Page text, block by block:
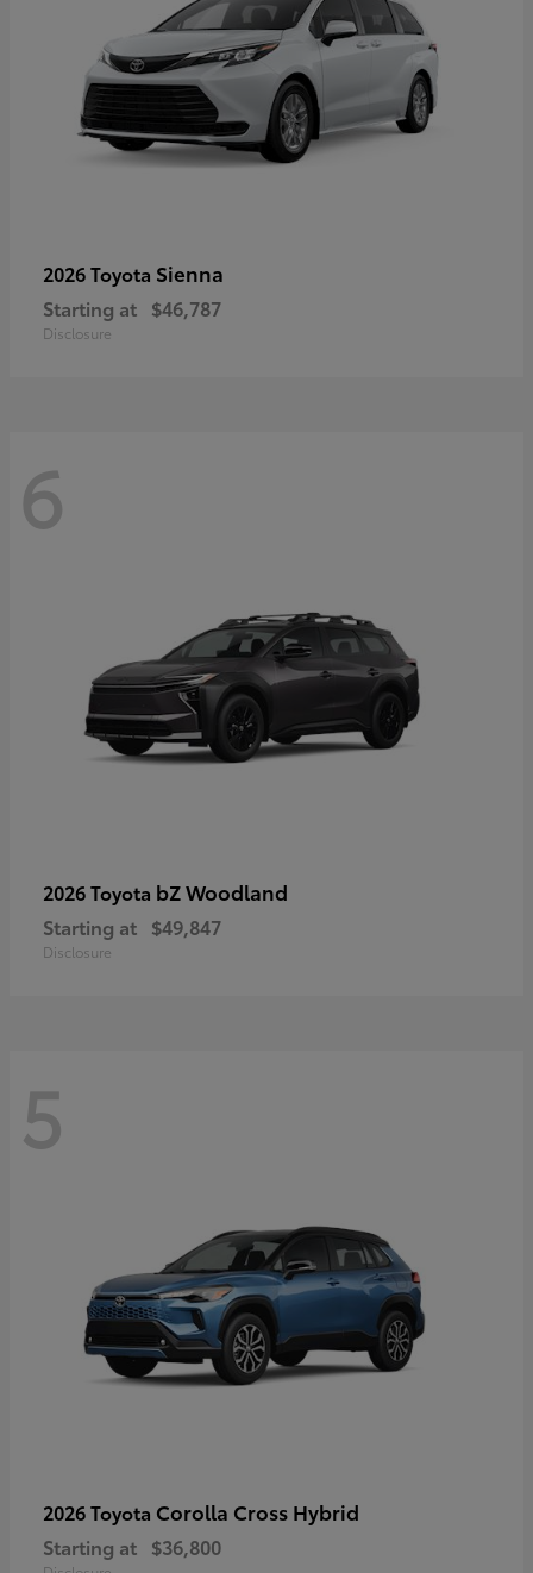
2026 Toyota Sienna
Starting at $46,787
Disclosure
6
2026 Toyota bZ Woodland
Starting at $49,847
Disclosure
5
2026 Toyota Corolla Cross Hybrid
Starting at $36,800